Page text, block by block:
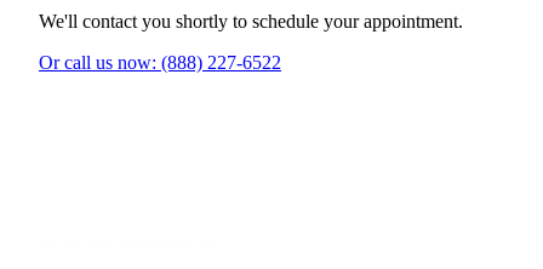
We'll contact you shortly to schedule your appointment.
Or call us now: (888) 227-6522